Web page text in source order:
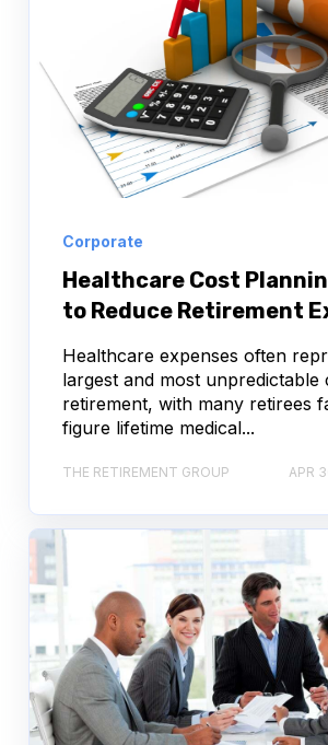
Corporate
Healthcare Cost
to Reduce Retirement
Healthcare expenses often
largest and most unpredictable
retirement, with many retirees
figure lifetime medical...
THE RETIREMENT GROUP APR